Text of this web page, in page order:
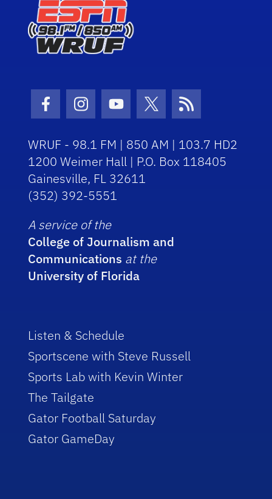
Facebook Icon
Instagram Icon
Youtube Icon
Twitter Icon
RSS Icon
WRUF - 98.1 FM | 850 AM | 103.7 HD2
1200 Weimer Hall | P.O. Box 118405
Gainesville, FL 32611
(352) 392-5551
A service of the
College of Journalism and
Communications at the
University of Florida
Listen & Schedule
Sportscene with Steve Russell
Sports Lab with Kevin Winter
The Tailgate
Gator Football Saturday
Gator GameDay